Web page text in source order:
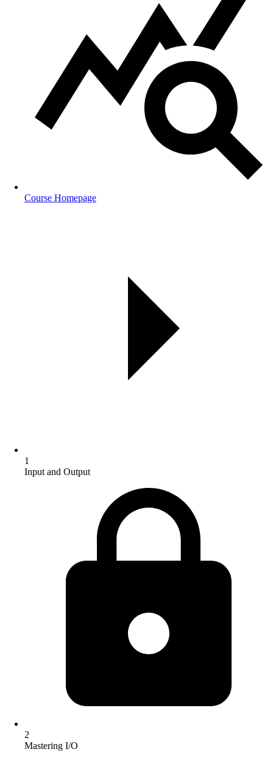
Course Homepage
1
Input and Output
2
Mastering I/O